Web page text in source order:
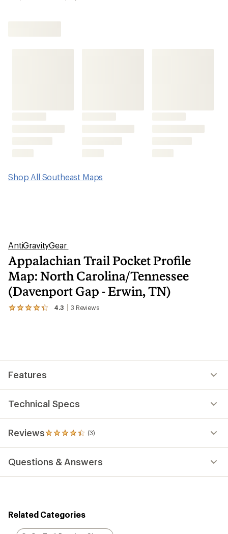
Shop All Southeast Maps
AntiGravityGear
Appalachian Trail Pocket Profile
Map: North Carolina/Tennessee
(Davenport Gap - Erwin, TN)
4.3 3 Reviews
View
average
of
of
5
stars
Features
Technical Specs
Reviews (3)
3
reviews
with
an
average
out
of
5
Questions & Answers
Related Categories